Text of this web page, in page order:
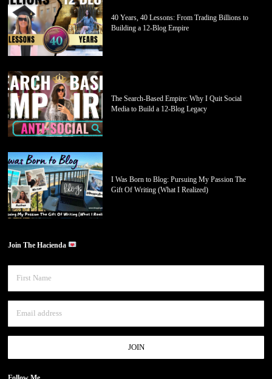
40 Years, 40 Lessons: From Trading Billions to
Building a 12-Blog Empire
The Search-Based Empire: Why I Quit Social
Media to Build a 12-Blog Legacy
I Was Born to Blog: Pursuing My Passion The
Gift Of Writing (What I Realized)
Join The Hacienda